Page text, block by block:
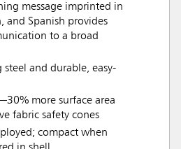
message imprinted in
and Spanish provides
to a broad
steel and durable, easy-
more surface area
fabric safety cones
compact when